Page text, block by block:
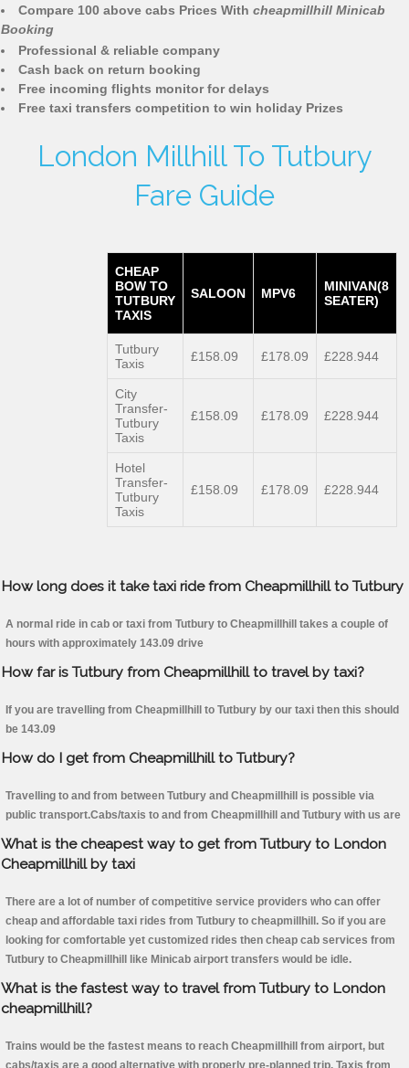
Compare 100 above cabs Prices With cheapmillhill Minicab
Booking
Professional & reliable company
Cash back on return booking
Free incoming flights monitor for delays
Free taxi transfers competition to win holiday Prizes
London Millhill To Tutbury
Fare Guide
CHEAP
BOW TO
TUTBURY
TAXIS
SALOON MPV6
MINIVAN(8
SEATER)
Tutbury
Taxis
£158.09 £178.09 £228.944
City
Transfer-
Tutbury
Taxis
£158.09 £178.09 £228.944
Hotel
Transfer-
Tutbury
Taxis
£158.09 £178.09 £228.944
How long does it take taxi ride from Cheapmillhill to Tutbury
A normal ride in cab or taxi from Tutbury to Cheapmillhill takes a couple of
hours with approximately 143.09 drive
How far is Tutbury from Cheapmillhill to travel by taxi?
If you are travelling from Cheapmillhill to Tutbury by our taxi then this should
be 143.09
How do I get from Cheapmillhill to Tutbury?
Travelling to and from between Tutbury and Cheapmillhill is possible via
public transport.Cabs/taxis to and from Cheapmillhill and Tutbury with us are
What is the cheapest way to get from Tutbury to London
Cheapmillhill by taxi
There are a lot of number of competitive service providers who can offer
cheap and affordable taxi rides from Tutbury to cheapmillhill. So if you are
looking for comfortable yet customized rides then cheap cab services from
Tutbury to Cheapmillhill like Minicab airport transfers would be idle.
What is the fastest way to travel from Tutbury to London
cheapmillhill?
Trains would be the fastest means to reach Cheapmillhill from airport, but